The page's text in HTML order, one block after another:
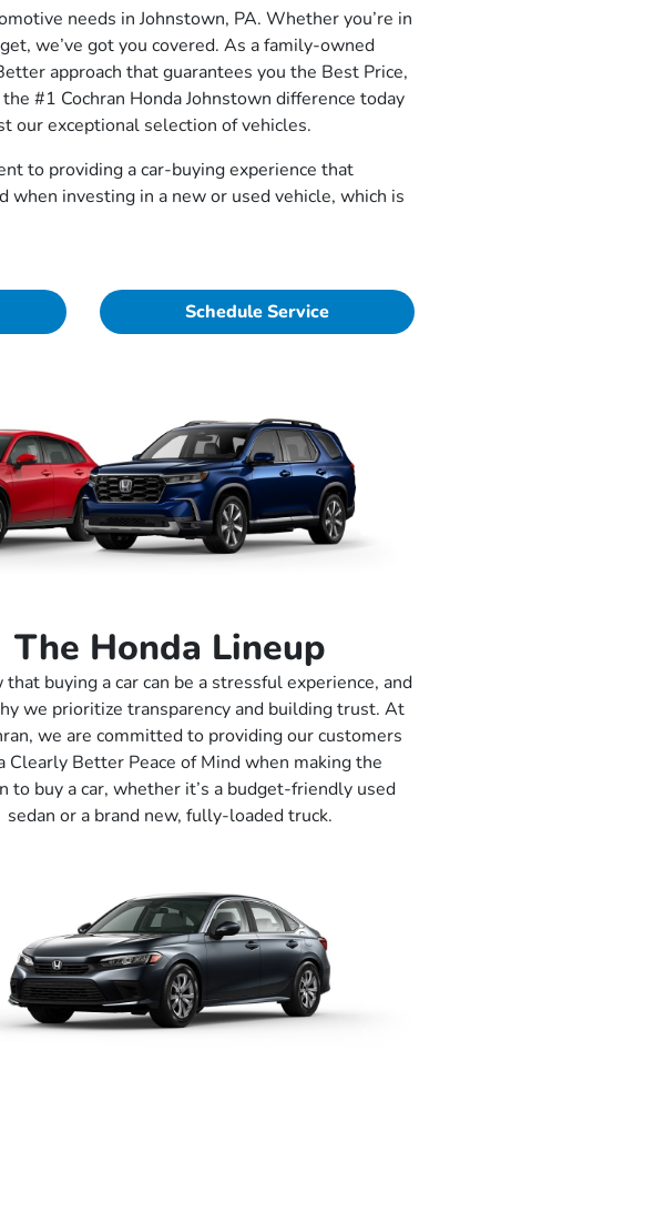
needs in Johnstown, PA. Whether you’re in
we’ve got you covered. As a family-owned
approach that guarantees you the Best Price,
#1 Cochran Honda Johnstown difference today
our exceptional selection of vehicles.
to providing a car-buying experience that
when investing in a new or used vehicle, which is
Schedule Service
The Honda Lineup
buying a car can be a stressful experience, and
we prioritize transparency and building trust. At
we are committed to providing our customers
Clearly Better Peace of Mind when making the
to buy a car, whether it’s a budget-friendly used
sedan or a brand new, fully-loaded truck.